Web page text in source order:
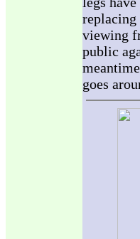
replacing
viewing
public
goes